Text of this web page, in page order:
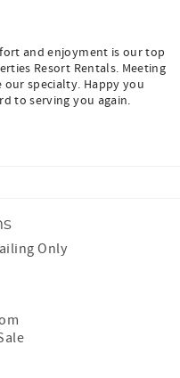
and enjoyment is our top
Resort Rentals. Meeting
specialty. Happy you
to serving you again.
Only